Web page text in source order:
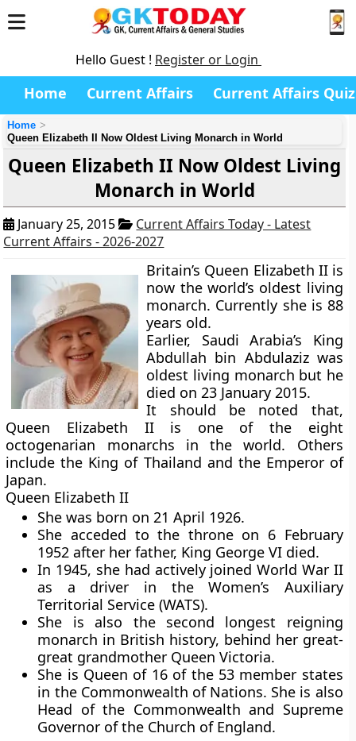
Hello Guest ! Register or Login
Home Current Affairs Current Affairs Quiz
Home
Queen Elizabeth II Now Oldest Living Monarch in World
Queen Elizabeth II Now Oldest Living
Monarch in World
January 25, 2015
Current Affairs Today - Latest
Current Affairs - 2026-2027
Britain’s Queen Elizabeth II is
now the world’s oldest living
monarch. Currently she is 88
years old.
Earlier, Saudi Arabia’s King
Abdullah bin Abdulaziz was
oldest living monarch but he
died on 23 January 2015.
It should be noted that,
Queen Elizabeth II is one of the eight
octogenarian monarchs in the world. Others
include the King of Thailand and the Emperor of
Japan.
Queen Elizabeth II
She was born on 21 April 1926.
She acceded to the throne on 6 February
1952 after her father, King George VI died.
In 1945, she had actively joined World War II
as a driver in the Women’s Auxiliary
Territorial Service (WATS).
She is also the second longest reigning
monarch in British history, behind her great-
great grandmother Queen Victoria.
She is Queen of 16 of the 53 member states
in the Commonwealth of Nations. She is also
Head of the Commonwealth and Supreme
Governor of the Church of England.